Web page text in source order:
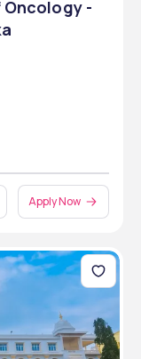
-
Apply Now